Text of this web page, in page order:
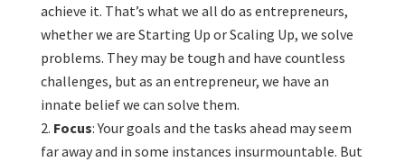
achieve it. That’s what we all do as entrepreneurs,
whether we are Starting Up or Scaling Up, we solve
problems. They may be tough and have countless
challenges, but as an entrepreneur, we have an
innate belief we can solve them.
Focus: Your goals and the tasks ahead may seem
far away and in some instances insurmountable. But